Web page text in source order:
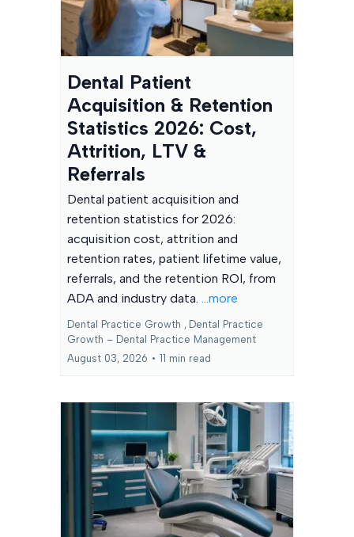
Dental Patient
Acquisition & Retention
Statistics 2026: Cost,
Attrition, LTV &
Referrals
Dental patient acquisition and
retention statistics for 2026:
acquisition cost, attrition and
retention rates, patient lifetime value,
referrals, and the retention ROI, from
ADA and industry data.
...more
Dental Practice Growth , Dental Practice
Growth – Dental Practice Management
August 03, 2026 • 11 min read